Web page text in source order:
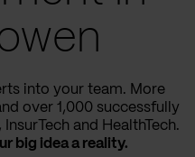
into your team. More
over 1,000 successfully
and HealthTech.
big idea a reality.